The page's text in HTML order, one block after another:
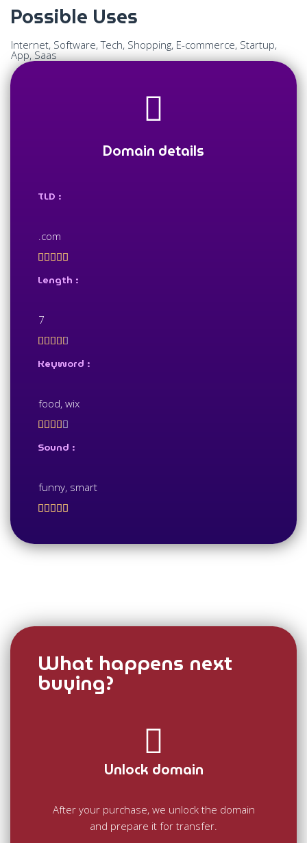
Possible Uses
Internet, Software, Tech, Shopping, E-commerce, Startup,
App, Saas
Domain details
TLD :
.com
    
Length :
7
    
Keyword :
food, wix
    
Sound :
funny, smart
    
What happens next
buying?
Unlock domain
After your purchase, we unlock the domain
and prepare it for transfer.